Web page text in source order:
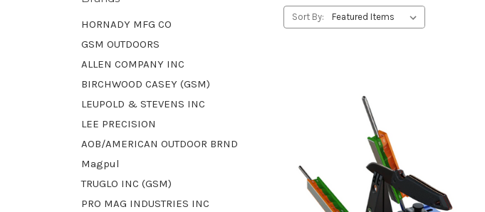
HORNADY MFG CO
GSM OUTDOORS
ALLEN COMPANY INC
BIRCHWOOD CASEY (GSM)
LEUPOLD & STEVENS INC
LEE PRECISION
AOB/AMERICAN OUTDOOR BRND
Magpul
TRUGLO INC (GSM)
PRO MAG INDUSTRIES INC
Sort By: